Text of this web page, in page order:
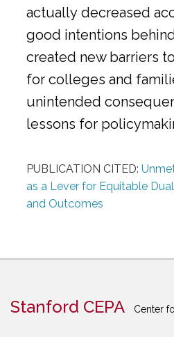
actually decreased
good intentions
created new barriers
for colleges and
unintended
lessons for
PUBLICATION CITED:
as a Lever for Equitable
and Outcomes
Stanford CEPA Center